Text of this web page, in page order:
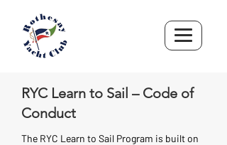
RYC Learn to Sail – Code of
Conduct
The RYC Learn to Sail Program is built on